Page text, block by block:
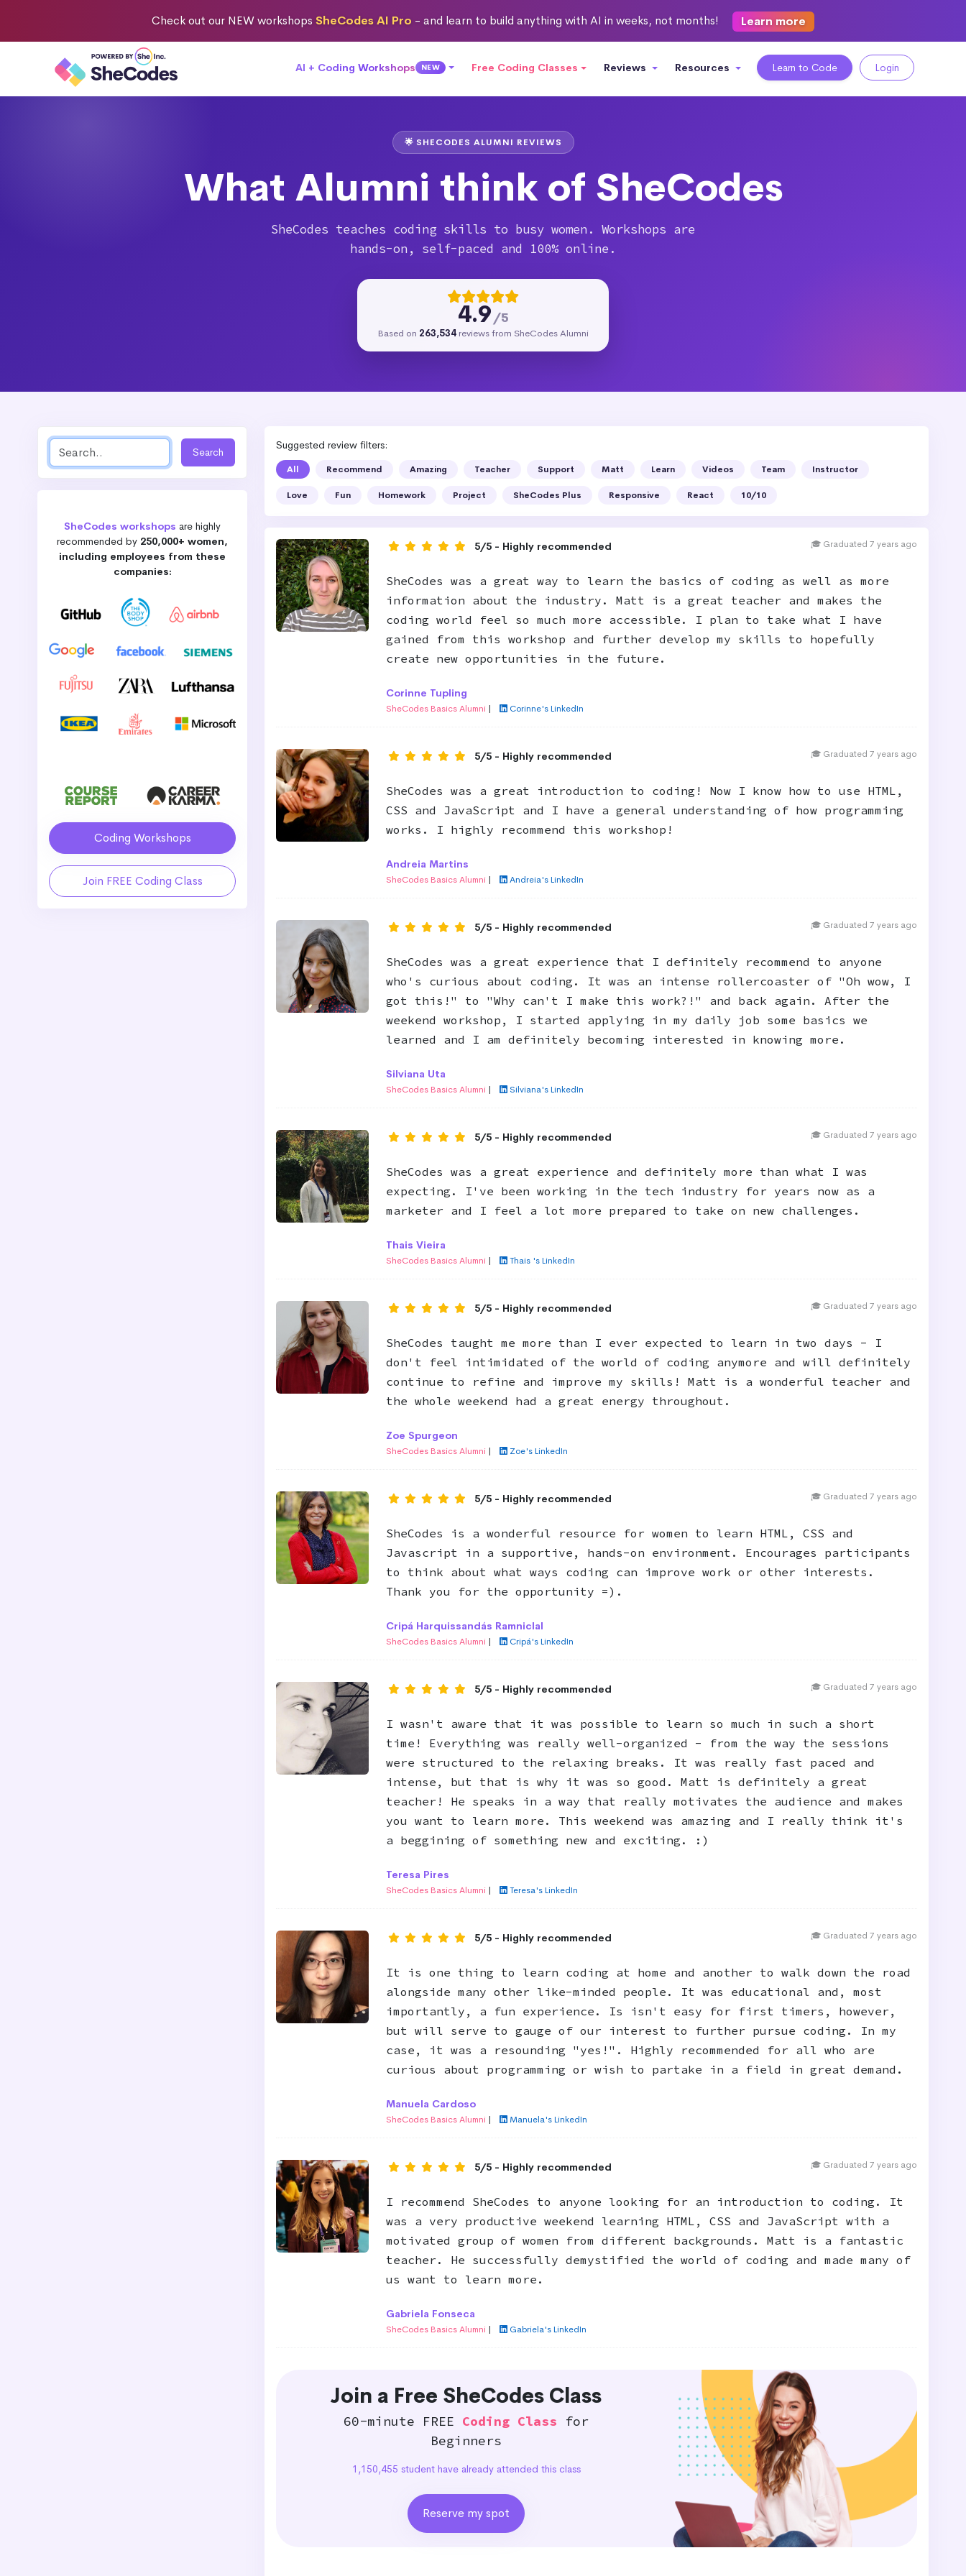
Check out our NEW workshops SheCodes AI Pro - and learn to build anything with AI in weeks, not months! Learn more
AI + Coding Workshops NEW Free Coding Classes Reviews Resources Learn to Code Login
🌟 SHECODES ALUMNI REVIEWS
What Alumni think of SheCodes
SheCodes teaches coding skills to busy women. Workshops are
hands-on, self-paced and 100% online.
4.9 /5
Based on 263,534 reviews from SheCodes Alumni
SheCodes workshops are highly
recommended by 250,000+ women,
including employees from these
companies:
Coding Workshops
Join FREE Coding Class
Suggested review filters:
All Recommend Amazing Teacher Support Matt Learn Videos Team Instructor
Love Fun Homework Project SheCodes Plus Responsive React 10/10
5/5 - Highly recommended 🎓 Graduated 7 years ago
SheCodes was a great way to learn the basics of coding as well as more
information about the industry. Matt is a great teacher and makes the
coding world feel so much more accessible. I plan to take what I have
gained from this workshop and further develop my skills to hopefully
create new opportunities in the future.
Corinne Tupling
SheCodes Basics Alumni | Corinne's LinkedIn
5/5 - Highly recommended 🎓 Graduated 7 years ago
SheCodes was a great introduction to coding! Now I know how to use HTML,
CSS and JavaScript and I have a general understanding of how programming
works. I highly recommend this workshop!
Andreia Martins
SheCodes Basics Alumni | Andreia's LinkedIn
5/5 - Highly recommended 🎓 Graduated 7 years ago
SheCodes was a great experience that I definitely recommend to anyone
who's curious about coding. It was an intense rollercoaster of "Oh wow, I
got this!" to "Why can't I make this work?!" and back again. After the
weekend workshop, I started applying in my daily job some basics we
learned and I am definitely becoming interested in knowing more.
Silviana Uta
SheCodes Basics Alumni | Silviana's LinkedIn
5/5 - Highly recommended 🎓 Graduated 7 years ago
SheCodes was a great experience and definitely more than what I was
expecting. I've been working in the tech industry for years now as a
marketer and I feel a lot more prepared to take on new challenges.
Thais Vieira
SheCodes Basics Alumni | Thais 's LinkedIn
5/5 - Highly recommended 🎓 Graduated 7 years ago
SheCodes taught me more than I ever expected to learn in two days - I
don't feel intimidated of the world of coding anymore and will definitely
continue to refine and improve my skills! Matt is a wonderful teacher and
the whole weekend had a great energy throughout.
Zoe Spurgeon
SheCodes Basics Alumni | Zoe's LinkedIn
5/5 - Highly recommended 🎓 Graduated 7 years ago
SheCodes is a wonderful resource for women to learn HTML, CSS and
Javascript in a supportive, hands-on environment. Encourages participants
to think about what ways coding can improve work or other interests.
Thank you for the opportunity =).
Cripá Harquissandás Ramniclal
SheCodes Basics Alumni | Cripá's LinkedIn
5/5 - Highly recommended 🎓 Graduated 7 years ago
I wasn't aware that it was possible to learn so much in such a short
time! Everything was really well-organized - from the way the sessions
were structured to the relaxing breaks. It was really fast paced and
intense, but that is why it was so good. Matt is definitely a great
teacher! He speaks in a way that really motivates the audience and makes
you want to learn more. This weekend was amazing and I really think it's
a beggining of something new and exciting. :)
Teresa Pires
SheCodes Basics Alumni | Teresa's LinkedIn
5/5 - Highly recommended 🎓 Graduated 7 years ago
It is one thing to learn coding at home and another to walk down the road
alongside many other like-minded people. It was educational and, most
importantly, a fun experience. Is isn't easy for first timers, however,
but will serve to gauge of our interest to further pursue coding. In my
case, it was a resounding "yes!". Highly recommended for all who are
curious about programming or wish to partake in a field in great demand.
Manuela Cardoso
SheCodes Basics Alumni | Manuela's LinkedIn
5/5 - Highly recommended 🎓 Graduated 7 years ago
I recommend SheCodes to anyone looking for an introduction to coding. It
was a very productive weekend learning HTML, CSS and JavaScript with a
motivated group of women from different backgrounds. Matt is a fantastic
teacher. He successfully demystified the world of coding and made many of
us want to learn more.
Gabriela Fonseca
SheCodes Basics Alumni | Gabriela's LinkedIn
Join a Free SheCodes Class
60-minute FREE Coding Class for
Beginners
1,150,455 student have already attended this class
Reserve my spot